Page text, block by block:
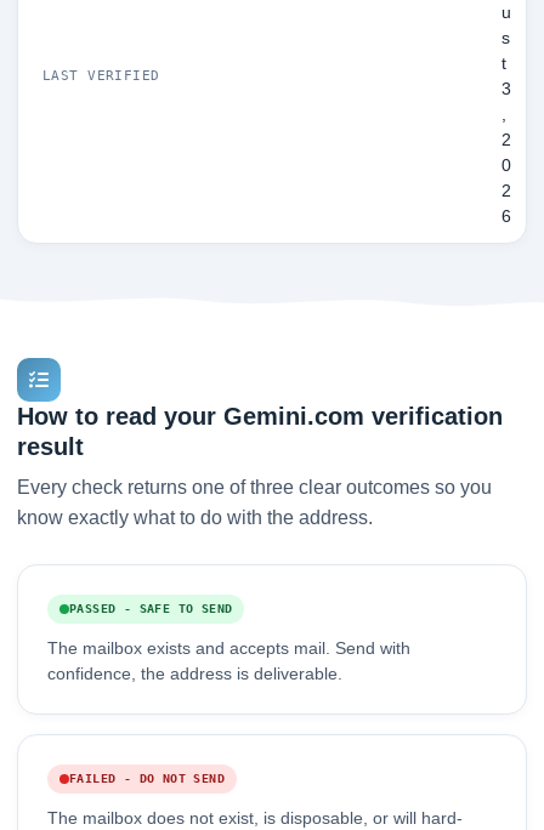
LAST VERIFIED
u
s
t
3
,
2
0
2
6
How to read your Gemini.com verification
result
Every check returns one of three clear outcomes so you
know exactly what to do with the address.
PASSED - SAFE TO SEND
The mailbox exists and accepts mail. Send with
confidence, the address is deliverable.
FAILED - DO NOT SEND
The mailbox does not exist, is disposable, or will hard-